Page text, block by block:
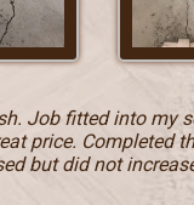
Job fitted into my
price. Completed
but did not